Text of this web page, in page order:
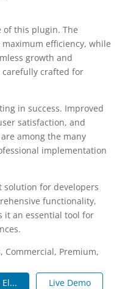
of this plugin. The
efficiency, while
growth and
carefully crafted for
in success. Improved
satisfaction, and
among the many
implementation
for developers
functionality,
it an essential tool for
Commercial, Premium,
Live Demo